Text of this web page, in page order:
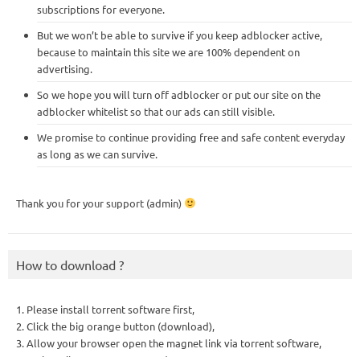
subscriptions for everyone.
But we won’t be able to survive if you keep adblocker active,
because to maintain this site we are 100% dependent on
advertising.
So we hope you will turn off adblocker or put our site on the
adblocker whitelist so that our ads can still visible.
We promise to continue providing free and safe content everyday
as long as we can survive.
Thank you for your support (admin)
How to download ?
1. Please install torrent software first,
2. Click the big orange button (download),
3. Allow your browser open the magnet link via torrent software,